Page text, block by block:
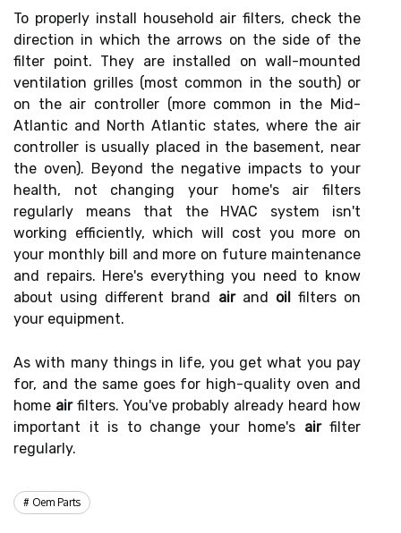
To properly install household air filters, check the
direction in which the arrows on the side of the
filter point. They are installed on wall-mounted
ventilation grilles (most common in the south) or
on the air controller (more common in the Mid-
Atlantic and North Atlantic states, where the air
controller is usually placed in the basement, near
the oven). Beyond the negative impacts to your
health, not changing your home's air filters
regularly means that the HVAC system isn't
working efficiently, which will cost you more on
your monthly bill and more on future maintenance
and repairs. Here's everything you need to know
about using different brand airand oilfilters on
your equipment.
As with many things in life, you get what you pay
for, and the same goes for high-quality oven and
home airfilters. You've probably already heard how
important it is to change your home's airfilter
regularly.
Oem Parts